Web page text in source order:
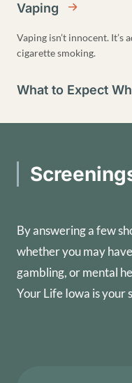
Vaping
Vaping isn’t innocent. It’s
cigarette smoking.
What to Expect
By answering a few
whether you may
gambling, or mental
Your Life Iowa is your